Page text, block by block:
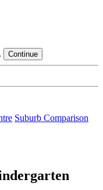
Continue
Suburb Comparison